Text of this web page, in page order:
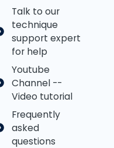
Talk to our
technique
support expert
for help
Youtube
Channel --
Video tutorial
Frequently
asked
questions